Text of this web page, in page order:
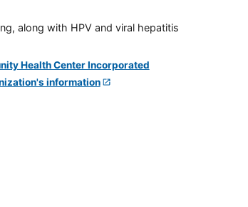
along with HPV and viral hepatitis
information